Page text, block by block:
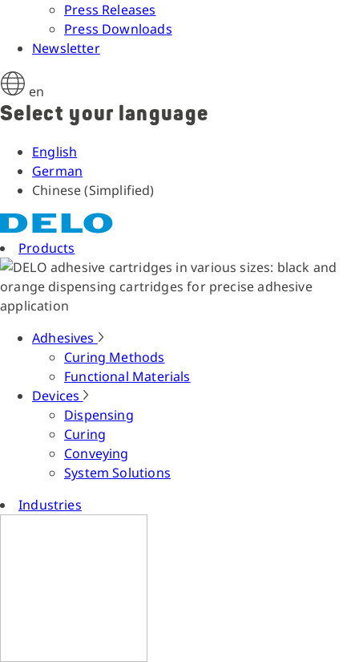
Press Releases
Press Downloads
Newsletter
en
Select your language
English
German
Chinese (Simplified)
Products
Adhesives
Curing Methods
Functional Materials
Devices
Dispensing
Curing
Conveying
System Solutions
Industries